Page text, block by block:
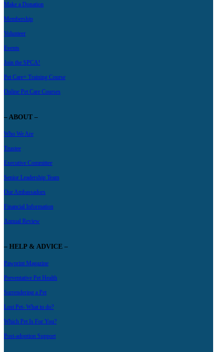
Make a Donation
Membership
Volunteer
Events
Join the SPCA!
Pet Care+ Training Course
Online Pet Care Courses
– ABOUT –
Who We Are
Trustee
Executive Committee
Senior Leadership Team
Our Ambassadors
Financial Information
Annual Review
– HELP & ADVICE –
Pawprint Magazine
Preventative Pet Health
Surrendering a Pet
Lost Pet- What to do?
Which Pet Is For You?
Post-adoption Support